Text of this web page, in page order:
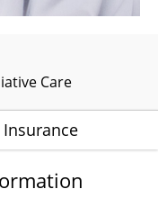
Care
Insurance